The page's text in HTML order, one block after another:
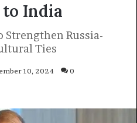
India
Strengthen Russia-
Ties
10, 2024 0